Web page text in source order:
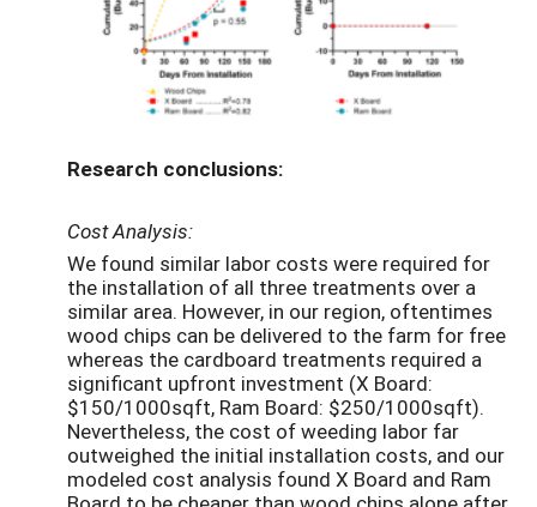
Research conclusions:
Cost Analysis:
We found similar labor costs were required for
the installation of all three treatments over a
similar area. However, in our region, oftentimes
wood chips can be delivered to the farm for free
whereas the cardboard treatments required a
significant upfront investment (X Board:
$150/1000sqft, Ram Board: $250/1000sqft).
Nevertheless, the cost of weeding labor far
outweighed the initial installation costs, and our
modeled cost analysis found X Board and Ram